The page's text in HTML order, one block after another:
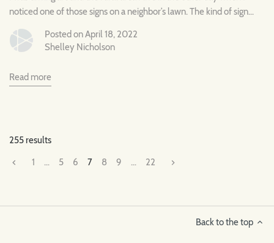
noticed one of those signs on a neighbor’s lawn. The kind of sign...
Posted on April 18, 2022
Shelley Nicholson
Read more
255 results
1
… 5 6 7 8 9 … 22
Back to the top